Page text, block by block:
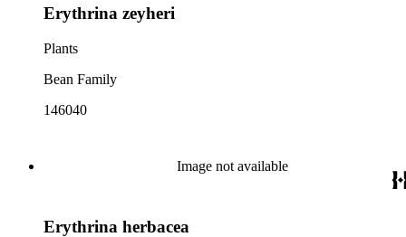
Erythrina zeyheri
Plants
Bean Family
146040
Image not available
Erythrina herbacea